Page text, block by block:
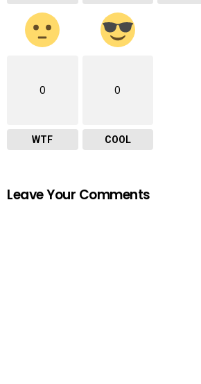
0
WTF
0
COOL
Leave Your Comments